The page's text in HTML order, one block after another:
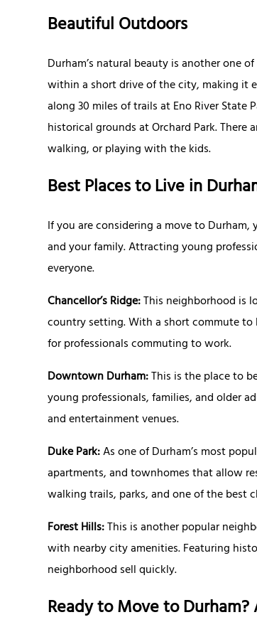
Beautiful Outdoors
Durham’s natural beauty is another one
within a short drive of the city, making it
along 30 miles of trails at Eno River State
historical grounds at Orchard Park.
walking, or playing with the kids.
Best Places to Live in
If you are considering a move to
and your family. Attracting young
everyone.
Chancellor’s Ridge:This neighborhood is
country setting. With a short commute
for professionals commuting to work.
Downtown Durham:This is the place to
young professionals, families, and older
and entertainment venues.
Duke Park:As one of Durham’s most
apartments, and townhomes that allow
walking trails, parks, and one of the best
Forest Hills:This is another popular
with nearby city amenities. Featuring
neighborhood sell quickly.
Ready to Move to